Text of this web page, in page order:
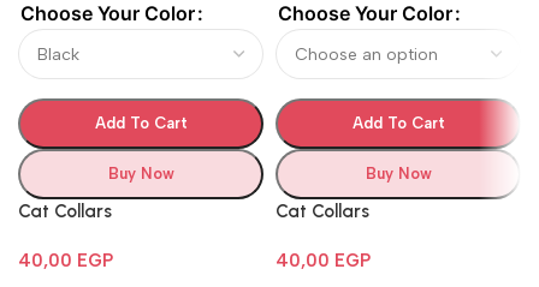
Choose Your Color
Add To Cart
Buy Now
Cat Collars
40,00 EGP
Choose Your Color
Add To Cart
Buy Now
Cat Collars
40,00 EGP